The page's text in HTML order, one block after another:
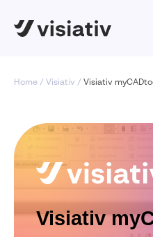
Home Visiativ Visiativ
Visiativ